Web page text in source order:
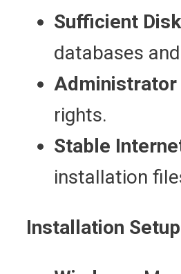
Sufficient
databases
Administrator
rights.
Stable
installation
Installation